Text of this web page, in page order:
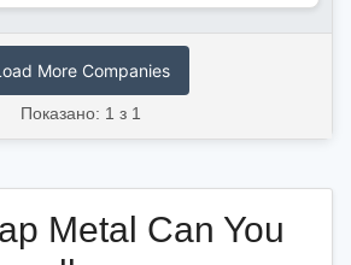
More Companies
Показано: 1 з 1
Metal Can You